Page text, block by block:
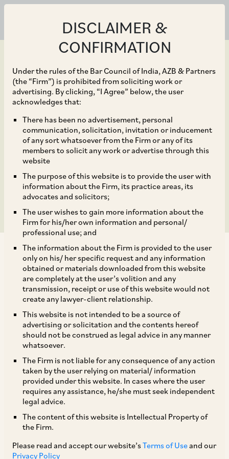
DISCLAIMER &
CONFIRMATION
Under the rules of the Bar Council of India, AZB & Partners
(the “Firm”) is prohibited from soliciting work or
advertising. By clicking, “I Agree” below, the user
acknowledges that:
There has been no advertisement, personal
communication, solicitation, invitation or inducement
of any sort whatsoever from the Firm or any of its
members to solicit any work or advertise through this
website
The purpose of this website is to provide the user with
information about the Firm, its practice areas, its
advocates and solicitors;
The user wishes to gain more information about the
Firm for his/her own information and personal/
professional use; and
The information about the Firm is provided to the user
only on his/ her specific request and any information
obtained or materials downloaded from this website
are completely at the user’s volition and any
transmission, receipt or use of this website would not
create any lawyer-client relationship.
This website is not intended to be a source of
advertising or solicitation and the contents hereof
should not be construed as legal advice in any manner
whatsoever.
The Firm is not liable for any consequence of any action
taken by the user relying on material/ information
provided under this website. In cases where the user
requires any assistance, he/she must seek independent
legal advice.
The content of this website is Intellectual Property of
the Firm.
Please read and accept our website’sTerms of Useand our
Privacy Policy
Jun 30, 2026
NCLAT Sets Aside Abuse
of Dominance Order
against Grasim on
Natural Justice Grounds
The NCLAT set aside a CCI decision, which had
found Grasim Industries Limited (‘
liable for abusing its dominant position in the
market for the supply of Viscose Staple Fibre
approximately INR 300 crore (~ USD 31 million)
had been imposed on Grasim by CCI.
The CCI had disagreed with two of the DG’s
findings, which were in Grasim’s favour, but did
not provide Grasim notice of the intention to